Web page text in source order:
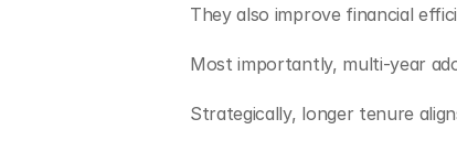
They also improve financial
Most importantly, multi-year
Strategically, longer tenure